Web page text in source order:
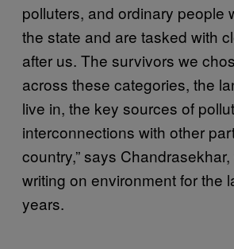
polluters, and ordinary people
the state and are tasked with
after us. The survivors we
across these categories, the
live in, the key sources of
interconnections with other
country,” says
writing on environment for the
years.